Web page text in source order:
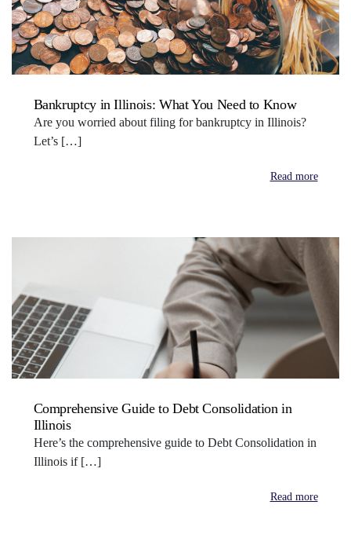
Bankruptcy in Illinois: What You Need to Know
Are you worried about filing for bankruptcy in Illinois?
Let’s […]
Read more
Comprehensive Guide to Debt Consolidation in
Illinois
Here’s the comprehensive guide to Debt Consolidation in
Illinois if […]
Read more